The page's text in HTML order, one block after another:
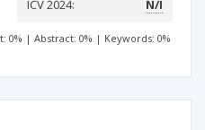
ICV 2024: N/I
0% | Abstract: 0% | Keywords: 0%